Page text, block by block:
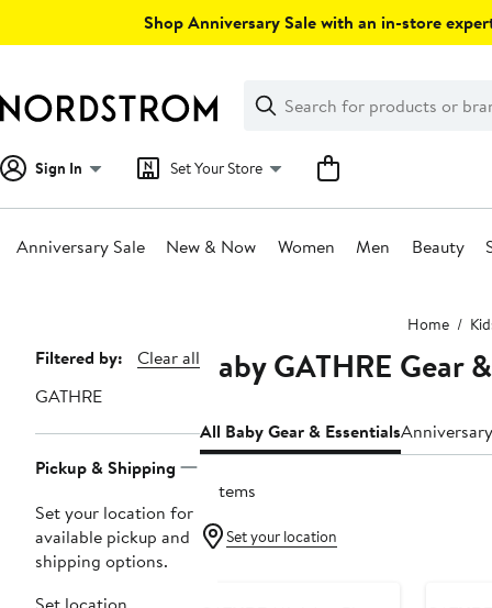
Shop Anniversary Sale with an in-store
Search
Clear
Clear
Search
Sign In Set Your Store
Anniversary Sale New & Now Women Men Beauty
Home
Page
Navigation
Filtered by:
Clear all
GATHRE
Pickup & Shipping
Set your location for
available pickup and
shipping options.
Baby GATHRE Gear
All Baby Gear & Essentials
6 items
Set your location